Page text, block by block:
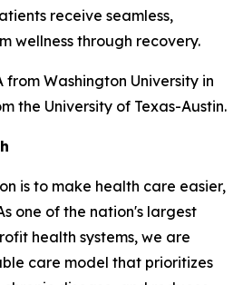
receive seamless,
wellness through recovery.
from Washington University in
the University of Texas-Austin.
is to make health care easier,
one of the nation's largest
health systems, we are
care model that prioritizes